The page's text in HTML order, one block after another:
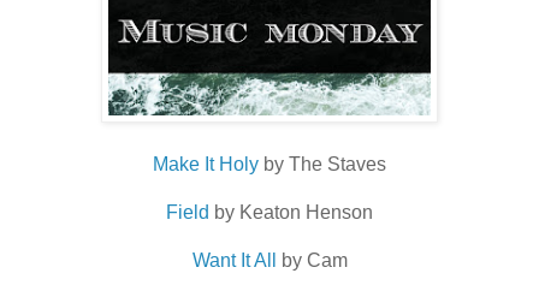
Make It Holy by The Staves
Field by Keaton Henson
Want It All by Cam